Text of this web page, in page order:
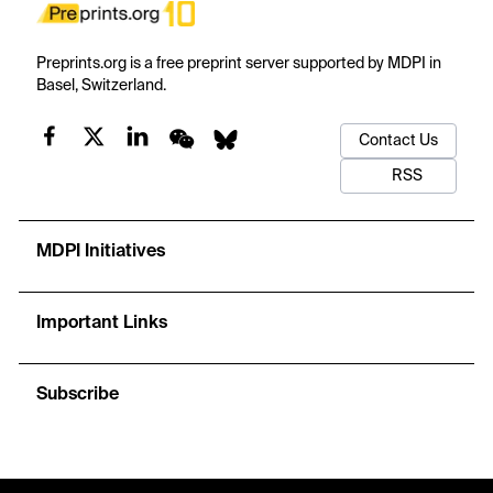
Preprints.org is a free preprint server supported by MDPI in
Basel, Switzerland.
Contact Us
RSS
MDPI Initiatives
Important Links
Subscribe